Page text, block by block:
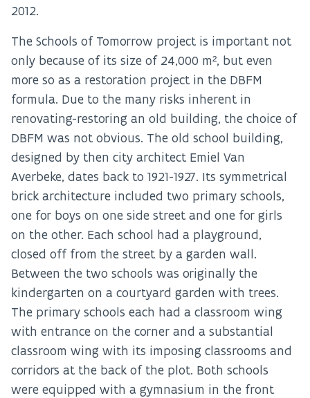
2012.
The Schools of Tomorrow project is important not
only because of its size of 24,000 m², but even
more so as a restoration project in the DBFM
formula. Due to the many risks inherent in
renovating-restoring an old building, the choice of
DBFM was not obvious. The old school building,
designed by then city architect Emiel Van
Averbeke, dates back to 1921-1927. Its symmetrical
brick architecture included two primary schools,
one for boys on one side street and one for girls
on the other. Each school had a playground,
closed off from the street by a garden wall.
Between the two schools was originally the
kindergarten on a courtyard garden with trees.
The primary schools each had a classroom wing
with entrance on the corner and a substantial
classroom wing with its imposing classrooms and
corridors at the back of the plot. Both schools
were equipped with a gymnasium in the front